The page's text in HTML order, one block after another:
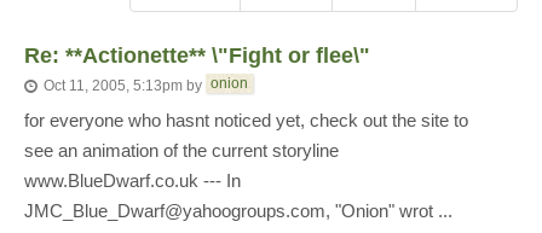
Re: **Actionette** \"Fight or flee\"
Oct 11, 2005, 5:13pm by onion
for everyone who hasnt noticed yet, check out the site to
see an animation of the current storyline
www.BlueDwarf.co.uk --- In
JMC_Blue_Dwarf@yahoogroups.com, "Onion" wrot ...